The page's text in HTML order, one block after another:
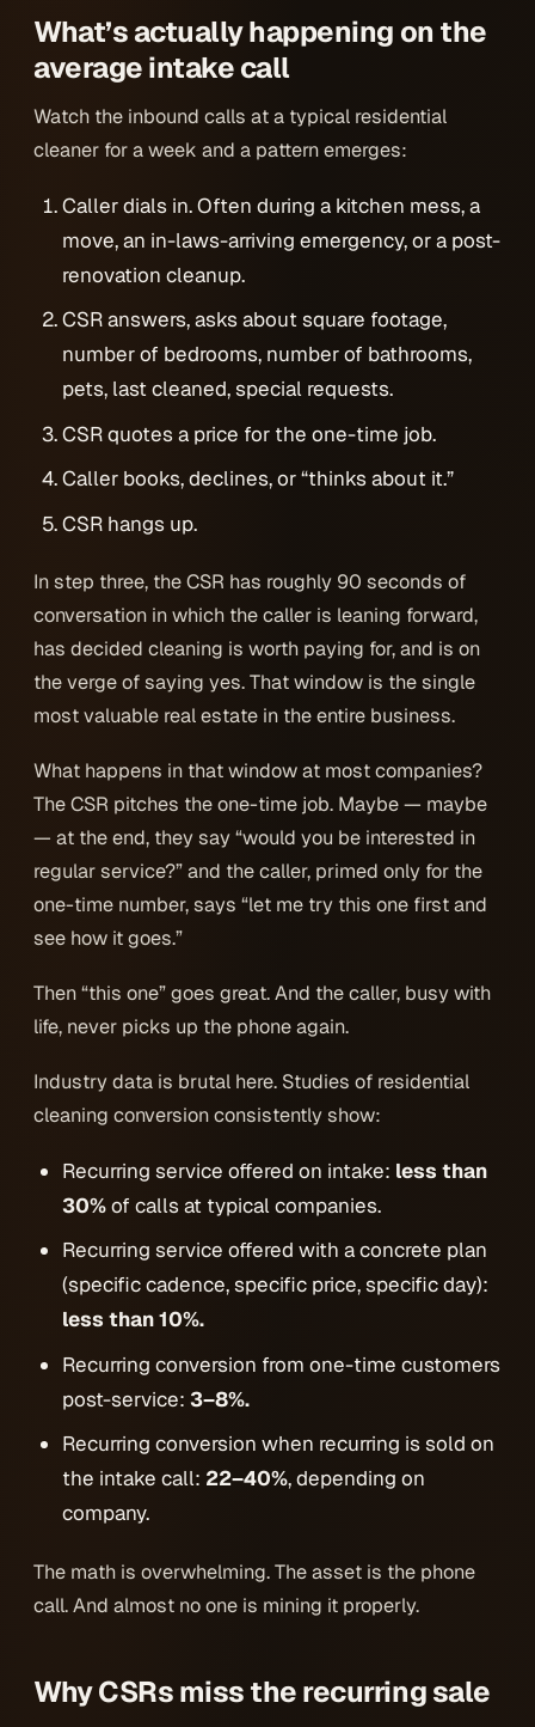
What’s actually happening on the
average intake call
Watch the inbound calls at a typical residential
cleaner for a week and a pattern emerges:
Caller dials in. Often during a kitchen mess, a
move, an in-laws-arriving emergency, or a post-
renovation cleanup.
CSR answers, asks about square footage,
number of bedrooms, number of bathrooms,
pets, last cleaned, special requests.
CSR quotes a price for the one-time job.
Caller books, declines, or “thinks about it.”
CSR hangs up.
In step three, the CSR has roughly 90 seconds of
conversation in which the caller is leaning forward,
has decided cleaning is worth paying for, and is on
the verge of saying yes. That window is the single
most valuable real estate in the entire business.
What happens in that window at most companies?
The CSR pitches the one-time job. Maybe — maybe
— at the end, they say “would you be interested in
regular service?” and the caller, primed only for the
one-time number, says “let me try this one first and
see how it goes.”
Then “this one” goes great. And the caller, busy with
life, never picks up the phone again.
Industry data is brutal here. Studies of residential
cleaning conversion consistently show:
Recurring service offered on intake: less than
30%of calls at typical companies.
Recurring service offered with a concrete plan
(specific cadence, specific price, specific day):
less than 10%.
Recurring conversion from one-time customers
post-service: 3–8%.
Recurring conversion when recurring is sold on
the intake call: 22–40%, depending on
company.
The math is overwhelming. The asset is the phone
call. And almost no one is mining it properly.
Why CSRs miss the recurring sale